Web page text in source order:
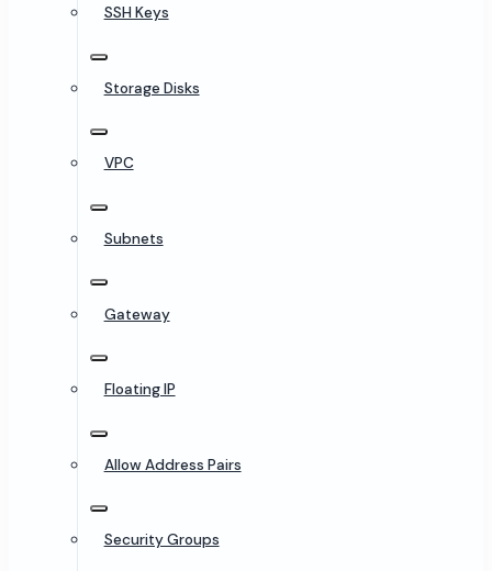
SSH Keys
Storage Disks
VPC
Subnets
Gateway
Floating IP
Allow Address Pairs
Security Groups